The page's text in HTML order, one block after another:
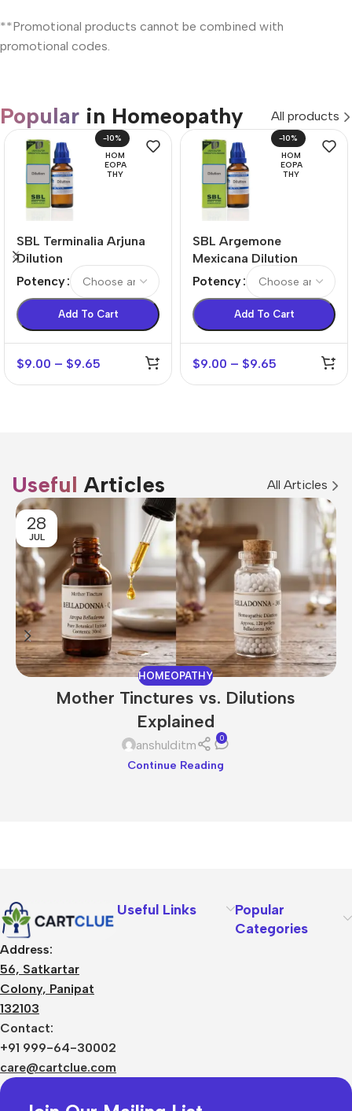
**Promotional products cannot be combined with
promotional codes.
Popular in Homeopathy All products
-10%
HOM
EOPA
THY
SBL Terminalia Arjuna
Dilution
Potency
Add To Cart
$9.00 – $9.65
-10%
HOM
EOPA
THY
SBL Argemone
Mexicana Dilution
Potency
Add To Cart
$9.00 – $9.65
Useful Articles All Articles
28
JUL
HOMEOPATHY
Mother Tinctures vs. Dilutions
Explained
anshulditm 0
Continue Reading
Address:
56, Satkartar
Colony, Panipat
132103
Contact:
+91 999-64-30002
care@cartclue.com
Useful Links
Popular
Categories